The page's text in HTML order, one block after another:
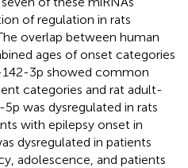
of regulation in rats
overlap between human
ages of onset categories
142-3p showed common
categories and rat adult-
was dysregulated in rats
with epilepsy onset in
dysregulated in patients
adolescence, and patients